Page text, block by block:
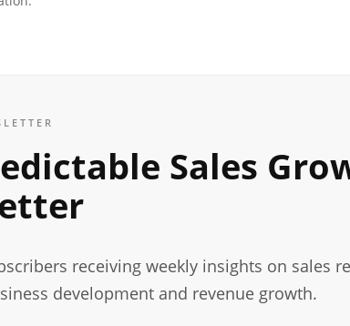
Sales
receiving weekly insights on sales
development and revenue growth.